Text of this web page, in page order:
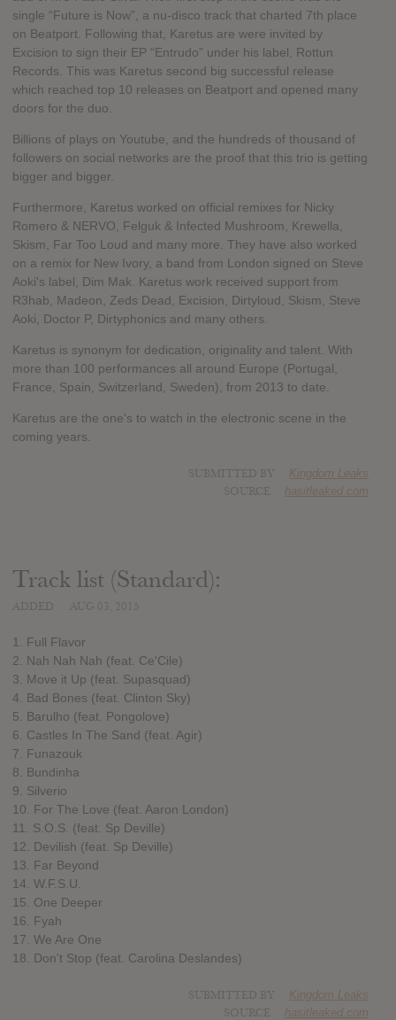
single “Future is Now”, a nu-disco track that charted 7th place
on Beatport. Following that, Karetus are were invited by
Excision to sign their EP “Entrudo” under his label, Rottun
Records. This was Karetus second big successful release
which reached top 10 releases on Beatport and opened many
doors for the duo.
Billions of plays on Youtube, and the hundreds of thousand of
followers on social networks are the proof that this trio is getting
bigger and bigger.
Furthermore, Karetus worked on official remixes for Nicky
Romero & NERVO, Felguk & Infected Mushroom, Krewella,
Skism, Far Too Loud and many more. They have also worked
on a remix for New Ivory, a band from London signed on Steve
Aoki's label, Dim Mak. Karetus work received support from
R3hab, Madeon, Zeds Dead, Excision, Dirtyloud, Skism, Steve
Aoki, Doctor P, Dirtyphonics and many others.
Karetus is synonym for dedication, originality and talent. With
more than 100 performances all around Europe (Portugal,
France, Spain, Switzerland, Sweden), from 2013 to date.
Karetus are the one's to watch in the electronic scene in the
coming years.
Kingdom Leaks
hasitleaked.com
Track list (Standard):
1. Full Flavor
2. Nah Nah Nah (feat. Ce'Cile)
3. Move it Up (feat. Supasquad)
4. Bad Bones (feat. Clinton Sky)
5. Barulho (feat. Pongolove)
6. Castles In The Sand (feat. Agir)
7. Funazouk
8. Bundinha
9. Silverio
10. For The Love (feat. Aaron London)
11. S.O.S. (feat. Sp Deville)
12. Devilish (feat. Sp Deville)
13. Far Beyond
14. W.F.S.U.
15. One Deeper
16. Fyah
17. We Are One
18. Don't Stop (feat. Carolina Deslandes)
Kingdom Leaks
hasitleaked.com